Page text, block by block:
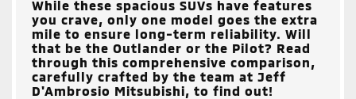
While these spacious SUVs have features
you crave, only one model goes the extra
mile to ensure long-term reliability. Will
that be the Outlander or the Pilot? Read
through this comprehensive comparison,
carefully crafted by the team at Jeff
D'Ambrosio Mitsubishi, to find out!